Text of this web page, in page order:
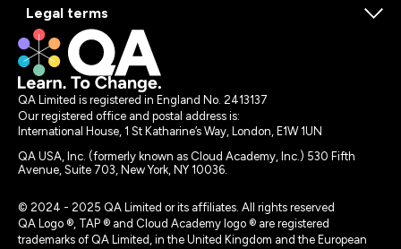
Legal terms
QA Limited is registered in England No. 2413137
Our registered office and postal address is:
International House, 1 St Katharine’s Way, London, E1W 1UN
QA USA, Inc. (formerly known as Cloud Academy, Inc.) 530 Fifth
Avenue, Suite 703, New York, NY 10036.
© 2024 - 2025 QA Limited or its affiliates. All rights reserved
QA Logo ®, TAP ® and Cloud Academy logo ® are registered
trademarks of QA Limited, in the United Kingdom and the European